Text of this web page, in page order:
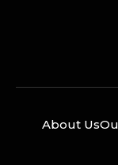
About Us